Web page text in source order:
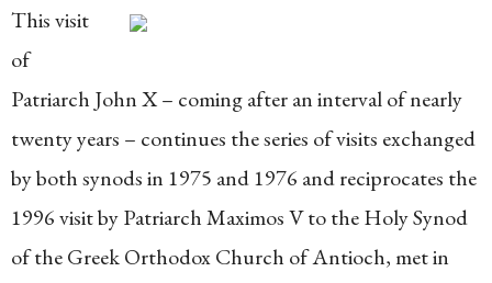
This visit
of
Patriarch John X – coming after an interval of nearly
twenty years – continues the series of visits exchanged
by both synods in 1975 and 1976 and reciprocates the
1996 visit by Patriarch Maximos V to the Holy Synod
of the Greek Orthodox Church of Antioch, met in